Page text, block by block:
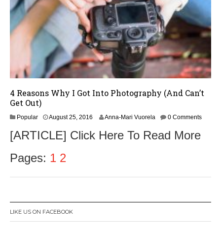
1
4 Reasons Why I Got Into Photography (And Can’t
Get Out)
Popular August 25, 2016 Anna-Mari Vuorela 0 Comments
[ARTICLE] Click Here To Read More
Pages: 1 2
LIKE US ON FACEBOOK